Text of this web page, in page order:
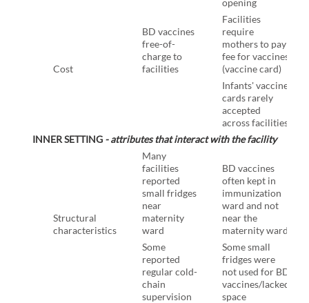
Cost
BD vaccines
free-of-
charge to
facilities
Facilities
require
mothers to pay
fee for vaccines
(vaccine card)
Infants' vaccine
cards rarely
accepted
across facilities
INNER SETTING - attributes that interact with the facility
Structural
characteristics
Many
facilities
reported
small fridges
near
maternity
ward
BD vaccines
often kept in
immunization
ward and not
near the
maternity ward
Some
reported
regular cold-
chain
supervision
Some small
fridges were
not used for BD
vaccines/lacked
space